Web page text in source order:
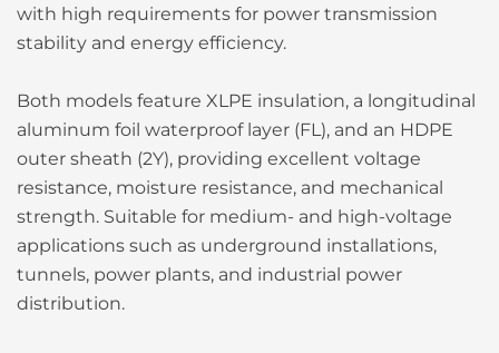
with high requirements for power transmission
stability and energy efficiency.
Both models feature XLPE insulation, a longitudinal
aluminum foil waterproof layer (FL), and an HDPE
outer sheath (2Y), providing excellent voltage
resistance, moisture resistance, and mechanical
strength. Suitable for medium- and high-voltage
applications such as underground installations,
tunnels, power plants, and industrial power
distribution.